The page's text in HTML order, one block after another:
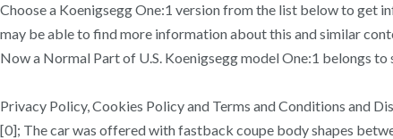
Choose a Koenigsegg One:1 version from the list below to get
may be able to find more information about this and similar
Now a Normal Part of U.S. Koenigsegg model One:1 belongs
Privacy Policy, Cookies Policy and Terms and Conditions and
[0]; The car was offered with fastback coupe body shapes